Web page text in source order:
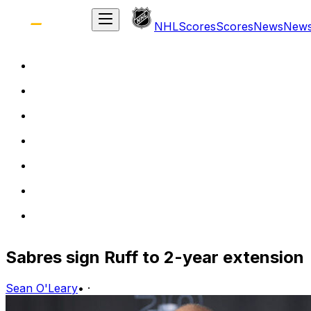
NHLScoresScoresNews
Sabres sign Ruff to 2-year extension
Sean O'Leary• ·